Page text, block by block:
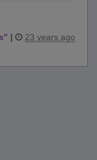
" | 23 years ago